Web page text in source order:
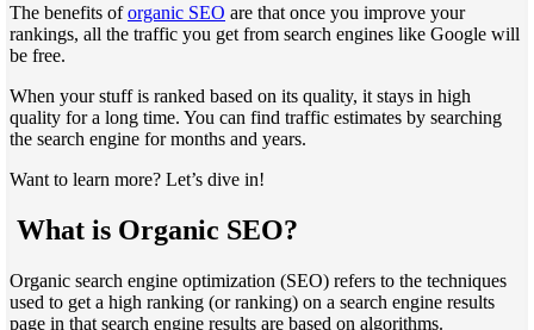
The benefits oforganic SEO are that once you improve your
rankings, all the traffic you get from search engines like Google will
be free.
When your stuff is ranked based on its quality, it stays in high
quality for a long time. You can find traffic estimates by searching
the search engine for months and years.
Want to learn more? Let’s dive in!
What is Organic SEO?
Organic search engine optimization (SEO) refers to the techniques
used to get a high ranking (or ranking) on ​​a search engine results
page in that search engine results are based on algorithms.